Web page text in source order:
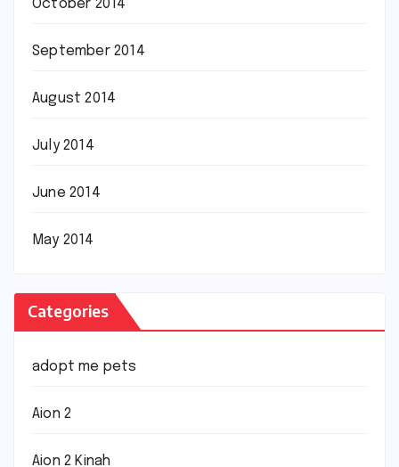
October 2014
September 2014
August 2014
July 2014
June 2014
May 2014
Categories
adopt me pets
Aion 2
Aion 2 Kinah